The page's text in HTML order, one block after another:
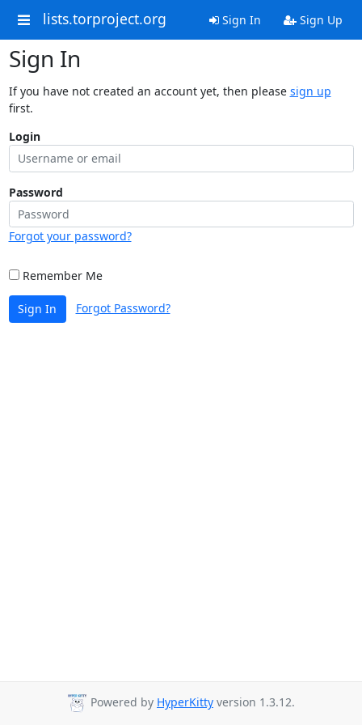
lists.torproject.org Sign In Sign Up
Sign In
If you have not created an account yet, then please sign up
first.
Login
Password
Forgot your password?
Remember Me
Sign In Forgot Password?
Powered by HyperKitty version 1.3.12.